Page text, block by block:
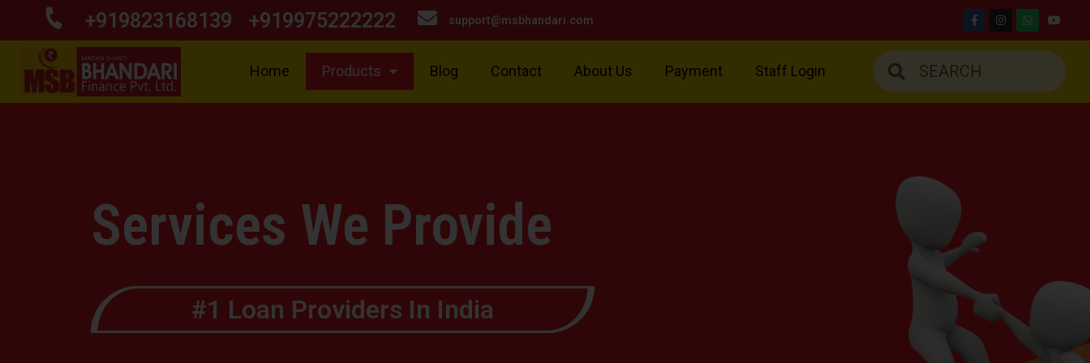
+919823168139 +919975222222 support@msbhandari.com
Home Products Blog Contact About Us Payment Staff Login
Services We Provide
#1 Loan Providers In India